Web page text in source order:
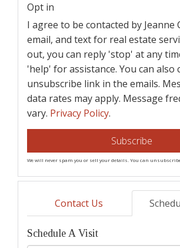
Opt in
I agree to be contacted by Jeanne
email, and text for real estate
out, you can reply 'stop' at any
'help' for assistance. You can also
unsubscribe link in the emails.
data rates may apply. Message
vary. Privacy Policy.
Subscribe
We will never spam you or sell your details. You can
Contact Us
Schedule A Visit